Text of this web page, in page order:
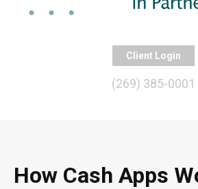
Client Login
(269) 385-0001
How Cash Apps